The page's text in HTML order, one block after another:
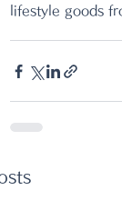
lifestyle goods